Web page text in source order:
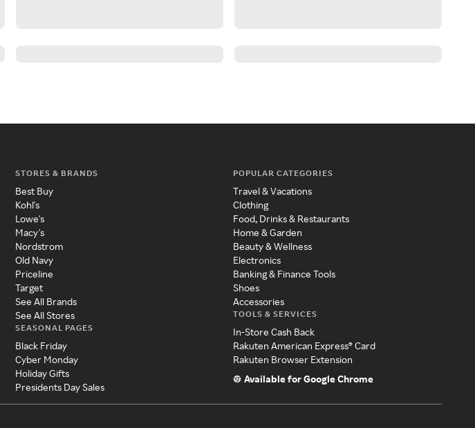
STORES & BRANDS
Best Buy
Kohl's
Lowe's
Macy's
Nordstrom
Old Navy
Priceline
Target
See All Brands
See All Stores
SEASONAL PAGES
Black Friday
Cyber Monday
Holiday Gifts
Presidents Day Sales
POPULAR CATEGORIES
Travel & Vacations
Clothing
Food, Drinks & Restaurants
Home & Garden
Beauty & Wellness
Electronics
Banking & Finance Tools
Shoes
Accessories
TOOLS & SERVICES
In-Store Cash Back
Rakuten American Express® Card
Rakuten Browser Extension
Available for Google Chrome